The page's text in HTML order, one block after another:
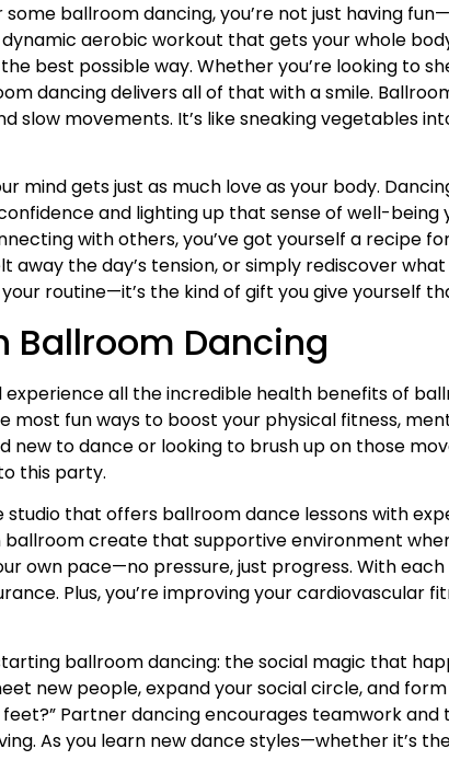
ballroom dancing, you’re not just having
aerobic workout that gets your whole
best possible way. Whether you’re looking to
dancing delivers all of that with a smile.
slow movements. It’s like sneaking vegetables
mind gets just as much love as your body.
and lighting up that sense of well-being
with others, you’ve got yourself a recipe
away the day’s tension, or simply rediscover
routine—it’s the kind of gift you give yourself
Ballroom Dancing
all the incredible health benefits of
most fun ways to boost your physical fitness,
new to dance or looking to brush up on those
this party.
that offers ballroom dance lessons with
ballroom create that supportive environment
own pace—no pressure, just progress. With
Plus, you’re improving your cardiovascular
ballroom dancing: the social magic that
new people, expand your social circle, and
Partner dancing encourages teamwork
As you learn new dance styles—whether it’s